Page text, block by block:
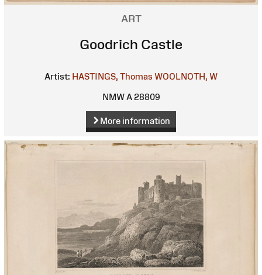
ART
Goodrich Castle
Artist: HASTINGS, Thomas WOOLNOTH, W
NMW A 28809
More information